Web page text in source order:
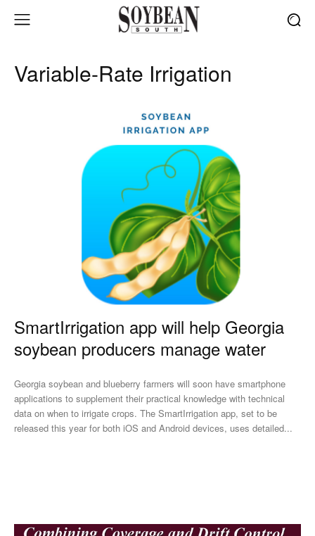
Variable-Rate Irrigation
SmartIrrigation app will help Georgia
soybean producers manage water
Georgia soybean and blueberry farmers will soon have smartphone
applications to supplement their practical knowledge with technical
data on when to irrigate crops. The SmartIrrigation app, set to be
released this year for both iOS and Android devices, uses detailed...